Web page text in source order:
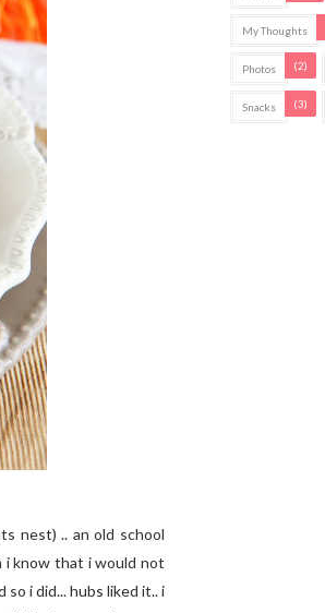
nest) .. an old school
i know that i would not
i did... hubs liked it.. i
My Thoughts
Photos (2)
Snacks (3)